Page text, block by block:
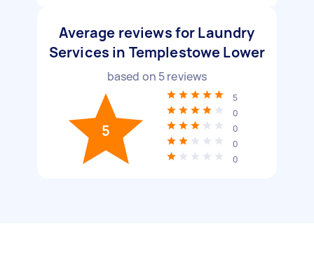
Average reviews for Laundry
Services in Templestowe Lower
based on 5reviews
5
5
0
0
0
0